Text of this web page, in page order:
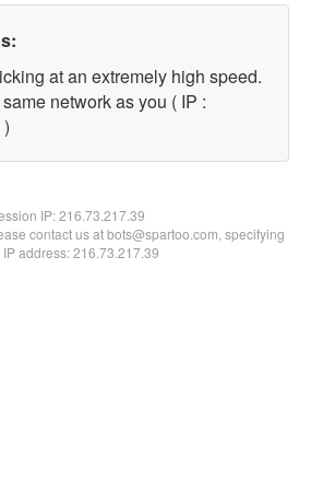
at an extremely high speed.
network as you ( IP :
IP:216.73.217.39
contact us at bots@spartoo.com, specifying
address: 216.73.217.39